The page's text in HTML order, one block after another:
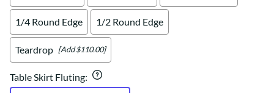
1/4 Round Edge 1/2 Round Edge
Teardrop [Add $110.00]
Table Skirt Fluting: